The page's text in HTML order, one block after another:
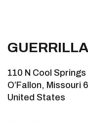
110 N Cool Springs
O’Fallon, Missouri
United States